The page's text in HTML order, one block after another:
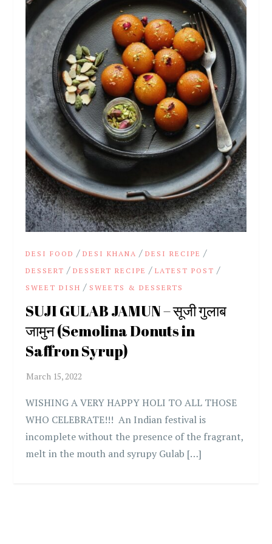
DESI FOOD /DESI KHANA /DESI RECIPE /
DESSERT /DESSERT RECIPE /LATEST POST /
SWEET DISH / SWEETS & DESSERTS
SUJI GULAB JAMUN – सूजी गुलाब
जामुन (Semolina Donuts in
Saffron Syrup)
WISHING A VERY HAPPY HOLI TO ALL THOSE
WHO CELEBRATE!!! An Indian festival is
incomplete without the presence of the fragrant,
melt in the mouth and syrupy Gulab […]